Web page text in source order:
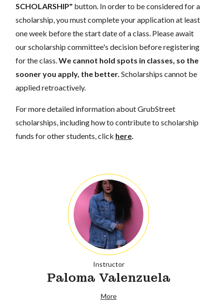
SCHOLARSHIP" button. In order to be considered for a
scholarship, you must complete your application at least
one week before the start date of a class. Please await
our scholarship committee's decision before registering
for the class. We cannot hold spots in classes, so the
sooner you apply, the better. Scholarships cannot be
applied retroactively.
For more detailed information about GrubStreet
scholarships, including how to contribute to scholarship
funds for other students, click here
Instructor
Paloma Valenzuela
More